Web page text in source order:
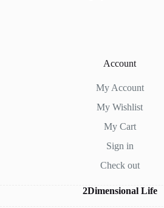
Account
My Account
My Wishlist
My Cart
Sign in
Check out
2Dimensional Life